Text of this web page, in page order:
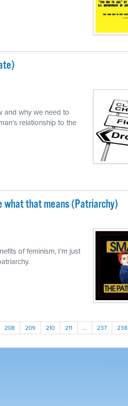
and why we need to
relationship to the
what that means (Patriarchy)
of feminism, I’m just
208 209 210 211 … 237 238